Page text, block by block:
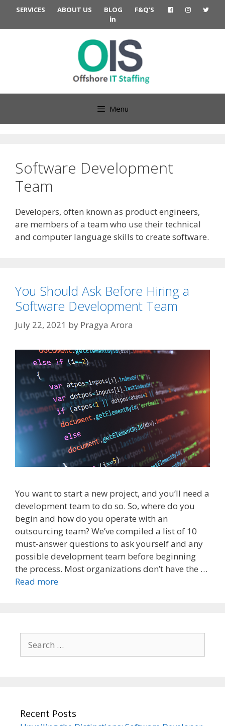
content
SERVICES ABOUT US BLOG F&Q’S
Menu
Software Development
Team
Developers, often known as product engineers,
are members of a team who use their technical
and computer language skills to create software.
You Should Ask Before Hiring a
Software Development Team
July 22, 2021 by Pragya Arora
You want to start a new project, and you’ll need a
development team to do so. So, where do you
begin and how do you operate with an
outsourcing team? We’ve compiled a list of 10
must-answer questions to ask yourself and any
possible development team before beginning
the process. Most organizations don’t have the …
Read more
for:
Recent Posts